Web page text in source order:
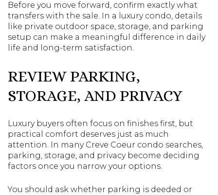
Before you move forward, confirm exactly what
transfers with the sale. In a luxury condo, details
like private outdoor space, storage, and parking
setup can make a meaningful difference in daily
life and long-term satisfaction.
REVIEW PARKING,
STORAGE, AND PRIVACY
Luxury buyers often focus on finishes first, but
practical comfort deserves just as much
attention. In many Creve Coeur condo searches,
parking, storage, and privacy become deciding
factors once you narrow your options.
You should ask whether parking is deeded or